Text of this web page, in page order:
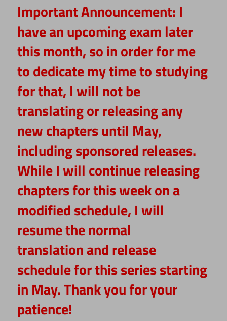
Important Announcement: I
have an upcoming exam later
this month, so in order for me
to dedicate my time to studying
for that, I will not be
translating or releasing any
new chapters until May,
including sponsored releases.
While I will continue releasing
chapters for this week on a
modified schedule, I will
resume the normal
translation and release
schedule for this series starting
in May. Thank you for your
patience!